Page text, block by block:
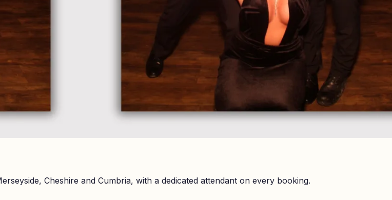
Cheshire and Cumbria, with a dedicated attendant on every booking.